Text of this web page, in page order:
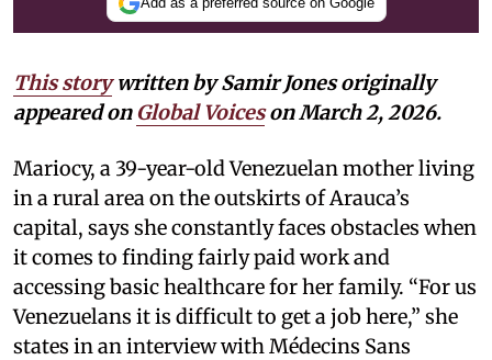
This storywritten by Samir Jones originally
appeared onGlobal Voiceson March 2, 2026.
Mariocy, a 39-year-old Venezuelan mother living
in a rural area on the outskirts of Arauca’s
capital, says she constantly faces obstacles when
it comes to finding fairly paid work and
accessing basic healthcare for her family. “For us
Venezuelans it is difficult to get a job here,” she
states in an interview with Médecins Sans